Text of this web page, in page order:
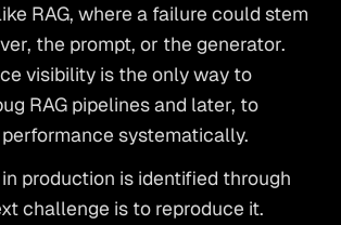
RAG, where a failure could stem
the prompt, or the generator.
visibility is the only way to
RAG pipelines and later, to
systematically.
production is identified through
challenge is to reproduce it.